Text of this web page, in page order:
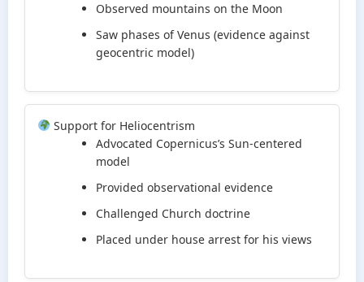
Observed mountains on the Moon
Saw phases of Venus (evidence against
geocentric model)
Support for Heliocentrism
Advocated Copernicus’s Sun-centered
model
Provided observational evidence
Challenged Church doctrine
Placed under house arrest for his views